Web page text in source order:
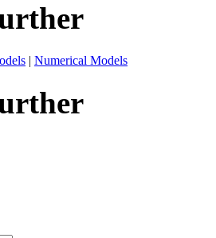
| Numerical Models